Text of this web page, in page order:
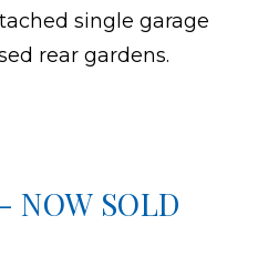
single garage
rear gardens.
NOW SOLD